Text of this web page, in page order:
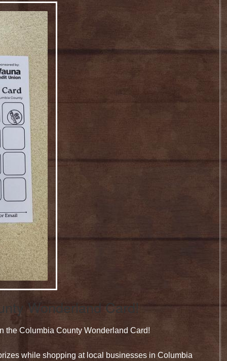
Wonderland Card!
the Columbia County Wonderland Card!
while shopping at local businesses in Columbia